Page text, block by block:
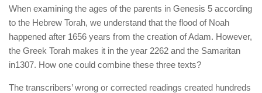
When examining the ages of the parents in Genesis 5 according
to the Hebrew Torah, we understand that the flood of Noah
happened after 1656 years from the creation of Adam. However,
the Greek Torah makes it in the year 2262 and the Samaritan
in1307. How one could combine these three texts?
The transcribers’ wrong or corrected readings created hundreds